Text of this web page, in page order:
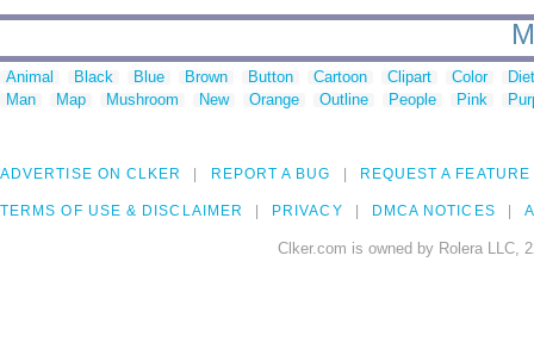
Animal Black Blue Brown Button Cartoon Clipart Color
Man
Map Mushroom New Orange Outline People Pink
ADVERTISE ON CLKER REPORT A BUG REQUEST A FEATURE
TERMS OF USE & DISCLAIMER PRIVACY DMCA NOTICES
Clker.com is owned by Rolera LLC,